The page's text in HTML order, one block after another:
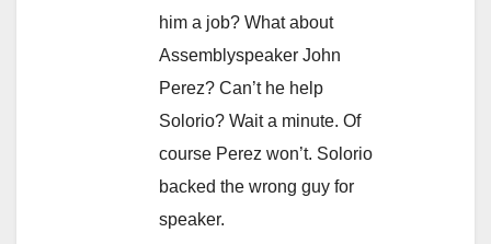
him a job? What about
Assemblyspeaker John
Perez? Can’t he help
Solorio? Wait a minute. Of
course Perez won’t. Solorio
backed the wrong guy for
speaker.